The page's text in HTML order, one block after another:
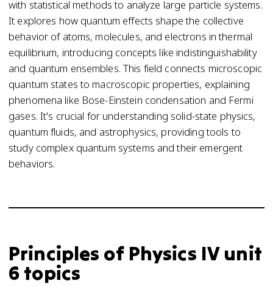
with statistical methods to analyze large particle systems.
It explores how quantum effects shape the collective
behavior of atoms, molecules, and electrons in thermal
equilibrium, introducing concepts like indistinguishability
and quantum ensembles. This field connects microscopic
quantum states to macroscopic properties, explaining
phenomena like Bose-Einstein condensation and Fermi
gases. It's crucial for understanding solid-state physics,
quantum fluids, and astrophysics, providing tools to
study complex quantum systems and their emergent
behaviors.
Principles of Physics IV unit
6 topics